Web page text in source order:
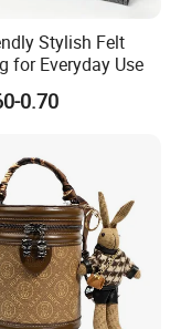
Stylish Felt
for Everyday Use
0.70